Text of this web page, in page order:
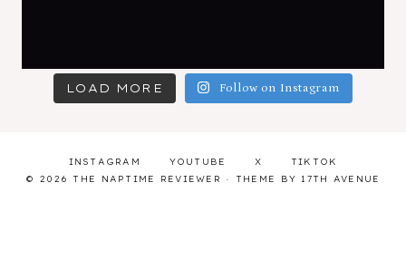
LOAD MORE Follow on Instagram
INSTAGRAM YOUTUBE X
TIKTOK
© 2026 THE NAPTIME REVIEWER · THEME BY 17TH AVENUE